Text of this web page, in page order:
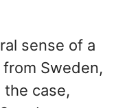
sense of a
Sweden,
case,